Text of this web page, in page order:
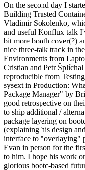
On the second day I
Building Trusted
Vladimir Sokolenko,
and useful Konflux talk
bit more booth cover(?)
nice three-talk track in
Environments from
Cristian and Petr
reproducible from
sysext in Production:
Package Manager" by
good retrospective on
to ship additional /
package layering on
(explaining his design
interface to "overlaying"
Evan in person for the
to him. I hope his work
glorious bootc-based